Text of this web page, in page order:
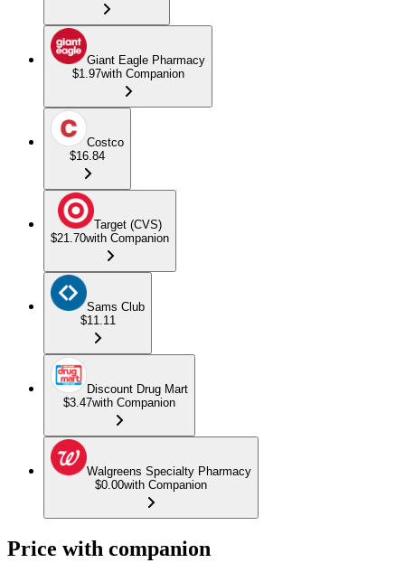
Giant Eagle Pharmacy
$1.97with Companion
Costco
$16.84
Target (CVS)
$21.70with Companion
Sams Club
$11.11
Discount Drug Mart
$3.47with Companion
Walgreens Specialty Pharmacy
$0.00with Companion
Price with companion